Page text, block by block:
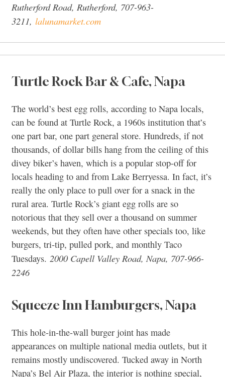
Rutherford Road, Rutherford, 707-963-
3211, lalunamarket.com
Turtle Rock Bar & Cafe, Napa
The world’s best egg rolls, according to Napa locals,
can be found at Turtle Rock, a 1960s institution that’s
one part bar, one part general store. Hundreds, if not
thousands, of dollar bills hang from the ceiling of this
divey biker’s haven, which is a popular stop-off for
locals heading to and from Lake Berryessa. In fact, it’s
really the only place to pull over for a snack in the
rural area. Turtle Rock’s giant egg rolls are so
notorious that they sell over a thousand on summer
weekends, but they often have other specials too, like
burgers, tri-tip, pulled pork, and monthly Taco
Tuesdays. 2000 Capell Valley Road, Napa, 707-966-
2246
Squeeze Inn Hamburgers, Napa
This hole-in-the-wall burger joint has made
appearances on multiple national media outlets, but it
remains mostly undiscovered. Tucked away in North
Napa’s Bel Air Plaza, the interior is nothing special,